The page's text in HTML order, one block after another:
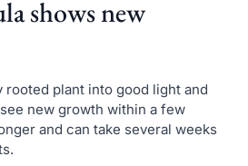
shows new
rooted plant into good light and
new growth within a few
and can take several weeks